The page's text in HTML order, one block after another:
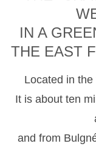
IN A
THE EAST
Located in
It is about ten
and from